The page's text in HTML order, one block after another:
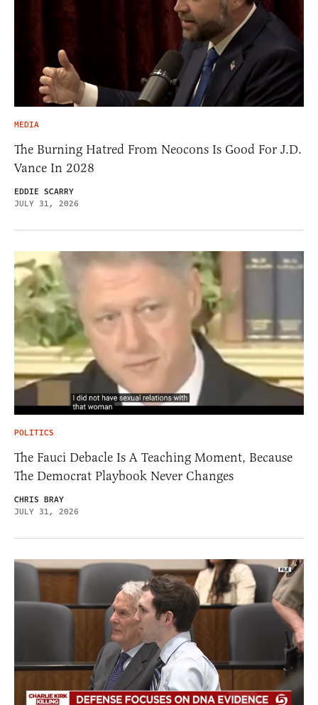
MEDIA
The Burning Hatred From Neocons Is Good For J.D.
Vance In 2028
EDDIE SCARRY
JULY 31, 2026
POLITICS
The Fauci Debacle Is A Teaching Moment, Because
The Democrat Playbook Never Changes
CHRIS BRAY
JULY 31, 2026